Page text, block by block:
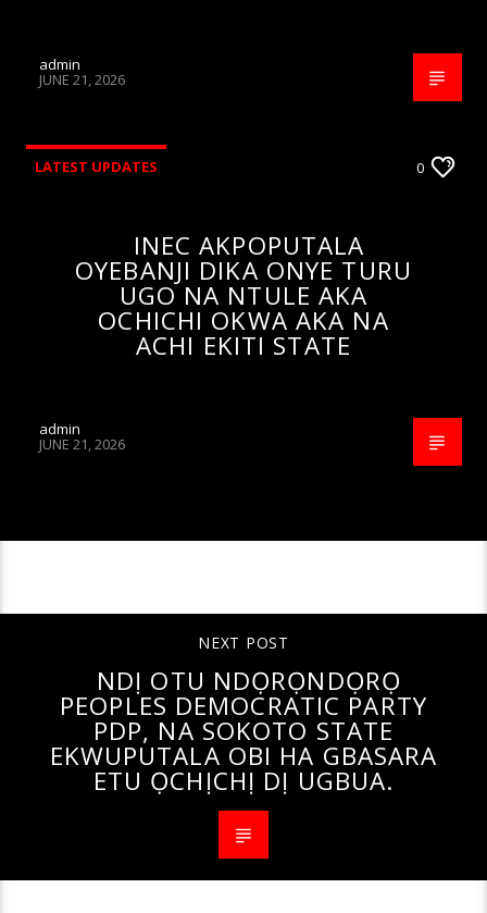
admin
JUNE 21, 2026
LATEST UPDATES 0
INEC AKPOPUTALA
OYEBANJI DIKA ONYE TURU
UGO NA NTULE AKA
OCHICHI OKWA AKA NA
ACHI EKITI STATE
admin
JUNE 21, 2026
NEXT POST
NDỊ OTU NDỌRỌNDỌRỌ
PEOPLES DEMOCRATIC PARTY
PDP, NA SOKOTO STATE
EKWUPUTALA OBI HA GBASARA
ETU ỌCHỊCHỊ DỊ UGBUA.